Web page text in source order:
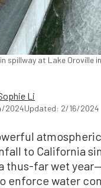
spillway at Lake Oroville
Li
2024Updated: 2/16/2024
to California
thus-far wet
enforce water